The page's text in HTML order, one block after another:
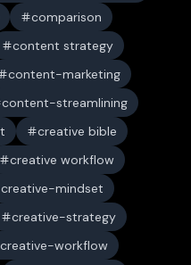
comparison
content strategy
content-marketing
content-streamlining
creative bible
creative workflow
creative-mindset
creative-strategy
creative-workflow